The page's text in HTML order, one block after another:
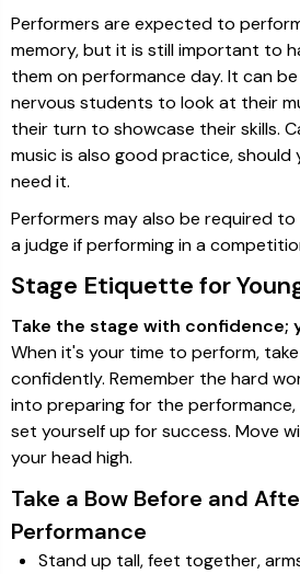
Performers are expected to
memory, but it is still important to
them on performance day. It can
nervous students to look at their
their turn to showcase their skills.
music is also good practice, should
need it.
Performers may also be required
a judge if performing in a
Stage Etiquette for
Take the stage with confidence;
When it's your time to perform,
confidently. Remember the hard
into preparing for the
set yourself up for success. Move
your head high.
Take a Bow Before and
Performance
Stand up tall, feet together,